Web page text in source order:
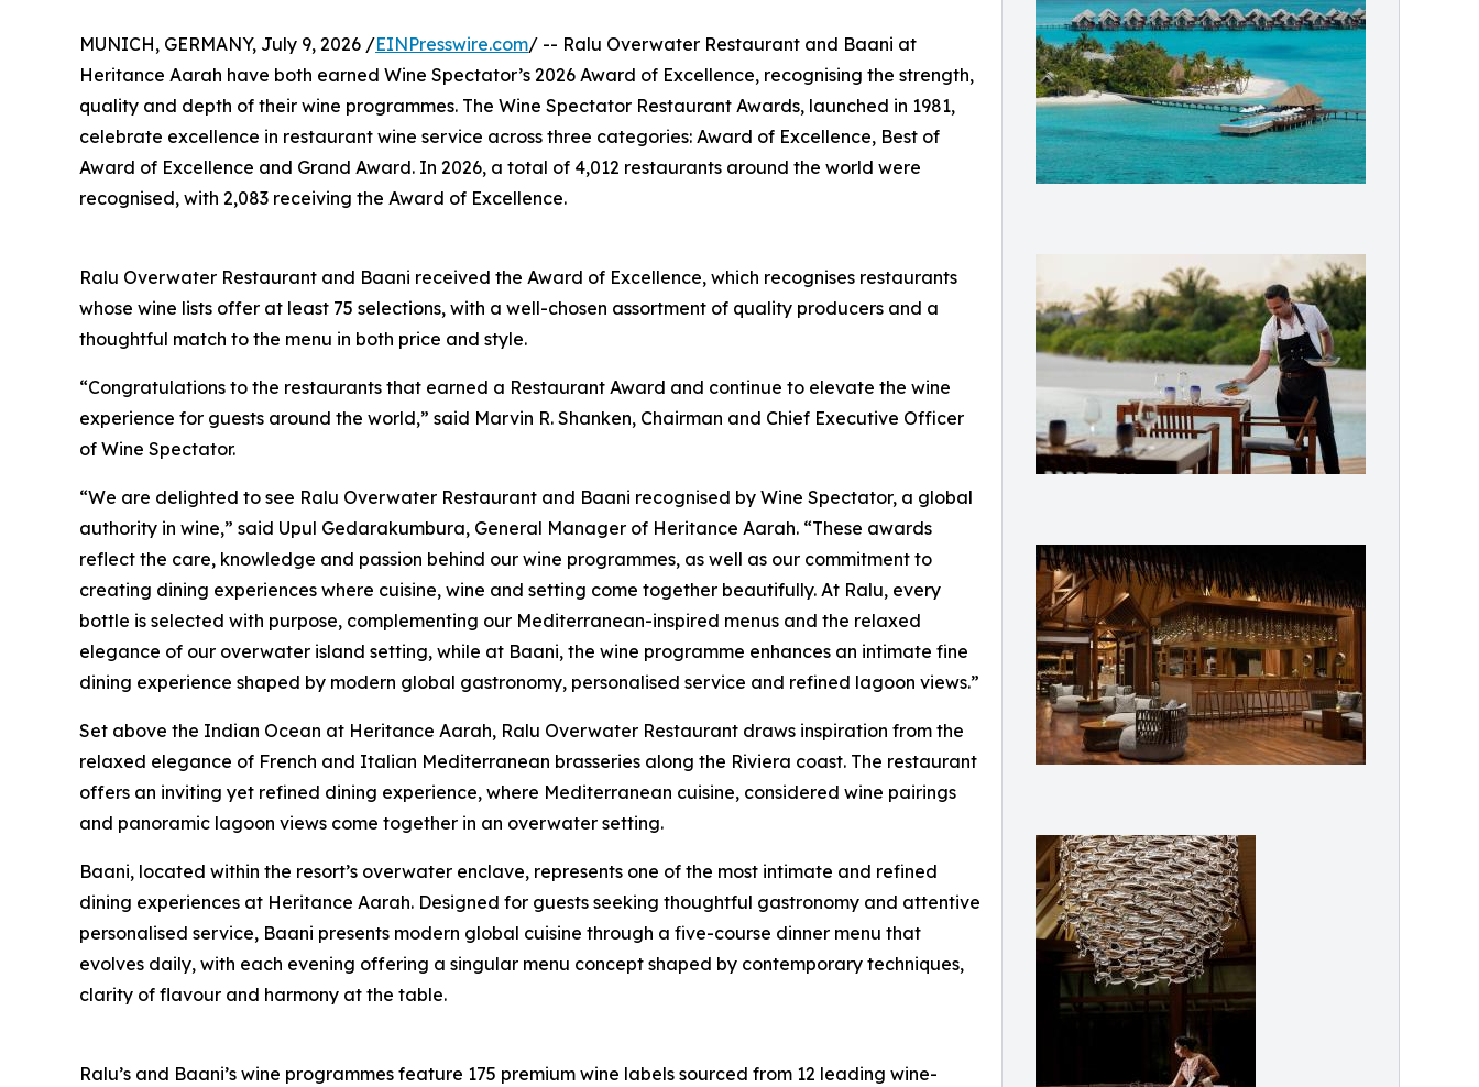
MUNICH, GERMANY, July 9, 2026 /EINPresswire.com/ -- Ralu Overwater Restaurant and Baani at
Heritance Aarah have both earned Wine Spectator’s 2026 Award of Excellence, recognising the strength,
quality and depth of their wine programmes. The Wine Spectator Restaurant Awards, launched in 1981,
celebrate excellence in restaurant wine service across three categories: Award of Excellence, Best of
Award of Excellence and Grand Award. In 2026, a total of 4,012 restaurants around the world were
recognised, with 2,083 receiving the Award of Excellence.
Ralu Overwater Restaurant and Baani received the Award of Excellence, which recognises restaurants
whose wine lists offer at least 75 selections, with a well-chosen assortment of quality producers and a
thoughtful match to the menu in both price and style.
“Congratulations to the restaurants that earned a Restaurant Award and continue to elevate the wine
experience for guests around the world,” said Marvin R. Shanken, Chairman and Chief Executive Officer
of Wine Spectator.
“We are delighted to see Ralu Overwater Restaurant and Baani recognised by Wine Spectator, a global
authority in wine,” said Upul Gedarakumbura, General Manager of Heritance Aarah. “These awards
reflect the care, knowledge and passion behind our wine programmes, as well as our commitment to
creating dining experiences where cuisine, wine and setting come together beautifully. At Ralu, every
bottle is selected with purpose, complementing our Mediterranean-inspired menus and the relaxed
elegance of our overwater island setting, while at Baani, the wine programme enhances an intimate fine
dining experience shaped by modern global gastronomy, personalised service and refined lagoon views.”
Set above the Indian Ocean at Heritance Aarah, Ralu Overwater Restaurant draws inspiration from the
relaxed elegance of French and Italian Mediterranean brasseries along the Riviera coast. The restaurant
offers an inviting yet refined dining experience, where Mediterranean cuisine, considered wine pairings
and panoramic lagoon views come together in an overwater setting.
Baani, located within the resort’s overwater enclave, represents one of the most intimate and refined
dining experiences at Heritance Aarah. Designed for guests seeking thoughtful gastronomy and attentive
personalised service, Baani presents modern global cuisine through a five-course dinner menu that
evolves daily, with each evening offering a singular menu concept shaped by contemporary techniques,
clarity of flavour and harmony at the table.
Ralu’s and Baani’s wine programmes feature 175 premium wine labels sourced from 12 leading wine-